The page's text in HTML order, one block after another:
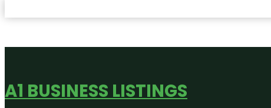
A1 BUSINESS LISTINGS